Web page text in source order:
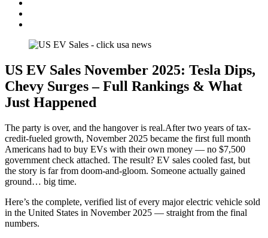
US EV Sales November 2025: Tesla Dips,
Chevy Surges – Full Rankings & What
Just Happened
The party is over, and the hangover is real.After two years of tax-
credit-fueled growth, November 2025 became the first full month
Americans had to buy EVs with their own money — no $7,500
government check attached. The result? EV sales cooled fast, but
the story is far from doom-and-gloom. Someone actually gained
ground… big time.
Here’s the complete, verified list of every major electric vehicle sold
in the United States in November 2025 — straight from the final
numbers.